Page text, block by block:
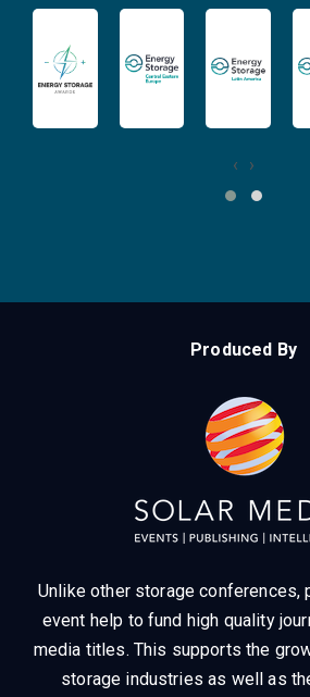
‹ ›
Produced By
Unlike other storage conferences,
event help to fund high quality
media titles. This supports the
storage industries as well as